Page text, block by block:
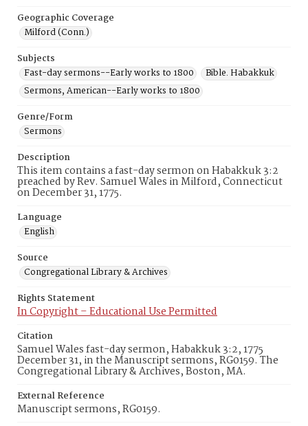
Geographic Coverage
Milford (Conn.)
Subjects
Fast-day sermons--Early works to 1800
Bible. Habakkuk
Sermons, American--Early works to 1800
Genre/Form
Sermons
Description
This item contains a fast-day sermon on Habakkuk 3:2
preached by Rev. Samuel Wales in Milford, Connecticut
on December 31, 1775.
Language
English
Source
Congregational Library & Archives
Rights Statement
In Copyright – Educational Use Permitted
Citation
Samuel Wales fast-day sermon, Habakkuk 3:2, 1775
December 31, in the Manuscript sermons, RG0159. The
Congregational Library & Archives, Boston, MA.
External Reference
Manuscript sermons, RG0159.